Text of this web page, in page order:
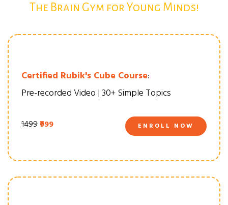
The Brain Gym for Young Minds!
Certified Rubik's Cube Course:
Pre-recorded Video | 30+ Simple Topics
₹1499₹999 ENROLL NOW